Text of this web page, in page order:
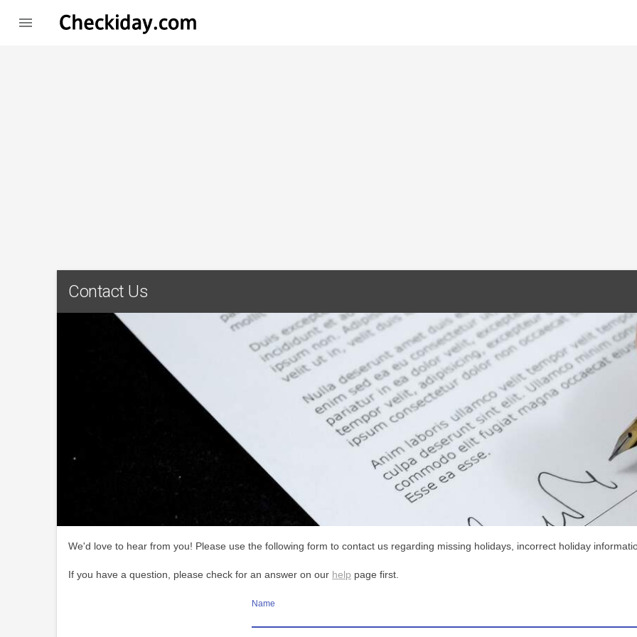

Contact Us
We'd love to hear from you! Please use the following form to contact us regarding missing holidays, incorrect holiday
If you have a question, please check for an answer on our help page first.
Name